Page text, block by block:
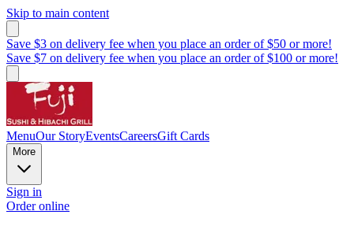
Skip to main content
Save $3 on delivery fee when you place an order of $50 or more!
Save $7 on delivery fee when you place an order of $100 or more!
MenuOur StoryEventsCareersGift Cards
More
Sign in
Order online